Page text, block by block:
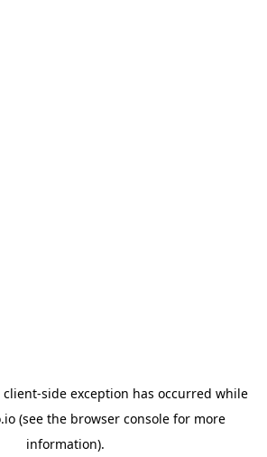
client-side exception has occurred while
(see the browser consolefor more
information).